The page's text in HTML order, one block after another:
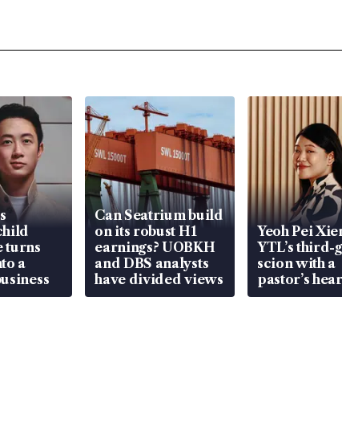
turns
a
Can Seatrium build
on its robust H1
earnings? UOBKH
and DBS analysts
have divided views
Yeoh Pei
YTL’s third-
scion with a
pastor’s